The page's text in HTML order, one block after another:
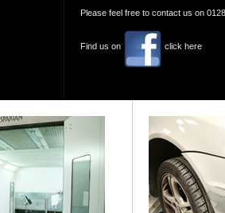
Please feel free to contact us on
Find us on click here